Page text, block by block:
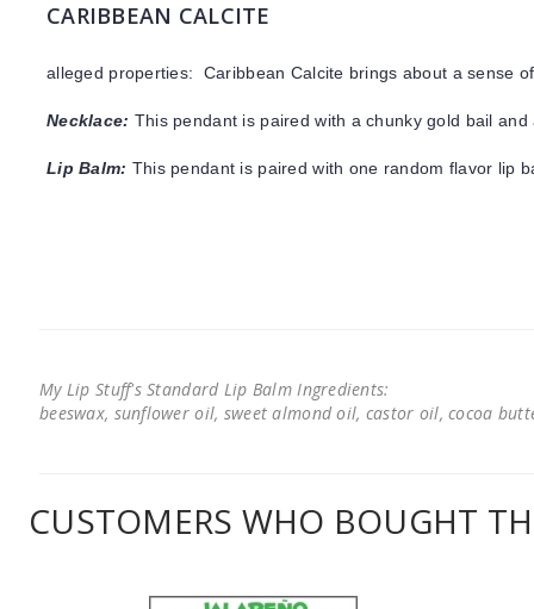
CARIBBEAN CALCITE
alleged properties: Caribbean Calcite brings about a sense
Necklace: This pendant is paired with a chunky gold bail
Lip Balm: This pendant is paired with one random flavor lip
My Lip Stuff's Standard Lip Balm Ingredients:
beeswax, sunflower oil, sweet almond oil, castor oil, cocoa
CUSTOMERS WHO BOUGHT